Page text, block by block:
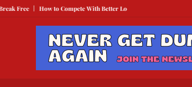
How to Compete With Better Looking People What to Do